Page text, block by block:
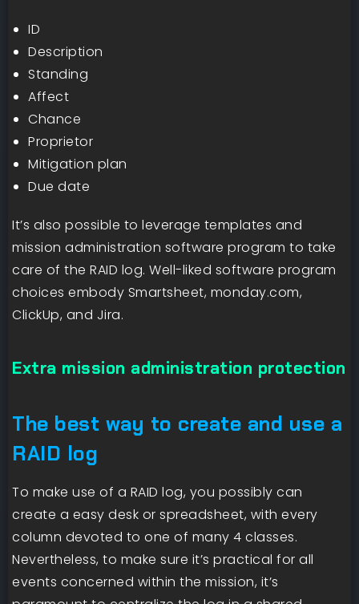
ID
Description
Standing
Affect
Chance
Proprietor
Mitigation plan
Due date
It’s also possible to leverage templates and
mission administration software program to take
care of the RAID log. Well-liked software program
choices embody Smartsheet, monday.com,
ClickUp, and Jira.
Extra mission administration protection
The best way to create and use a
RAID log
To make use of a RAID log, you possibly can
create a easy desk or spreadsheet, with every
column devoted to one of many 4 classes.
Nevertheless, to make sure it’s practical for all
events concerned within the mission, it’s